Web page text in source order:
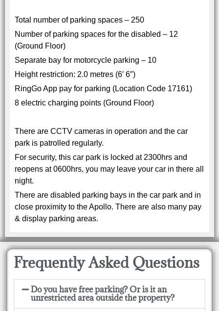
Total number of parking spaces – 250
Number of parking spaces for the disabled – 12
(Ground Floor)
Separate bay for motorcycle parking – 10
Height restriction: 2.0 metres (6′ 6″)
RingGo App pay for parking (Location Code 17161)
8 electric charging points (Ground Floor)
There are CCTV cameras in operation and the car
park is patrolled regularly.
For security, this car park is locked at 2300hrs and
reopens at 0600hrs, you may leave your car in there all
night.
There are disabled parking bays in the car park and in
close proximity to the Apollo. There are also many pay
& display parking areas.
Frequently Asked Questions
Do you have free parking? Or is it an
unrestricted area outside the property?